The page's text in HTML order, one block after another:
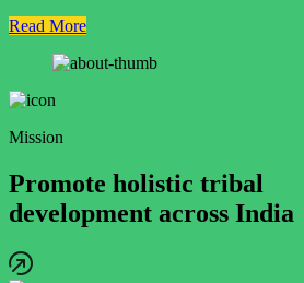
Read More
Mission
Promote holistic tribal
development across India